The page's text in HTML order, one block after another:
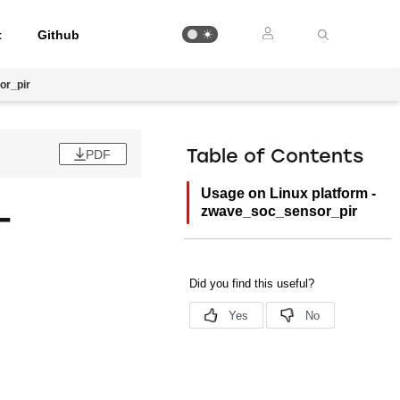
Github
PDF Table of Contents
Usage on Linux platform -
zwave_soc_sensor_pir